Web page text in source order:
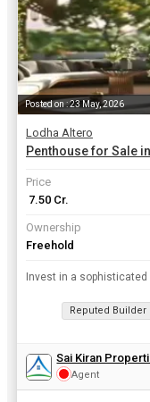
Posted on : 23 May, 2026
Lodha Altero
Penthouse for Sale
Price
₹ 7.50 Cr.
Ownership
Freehold
Reputed Builder
Sai Kiran
Agent